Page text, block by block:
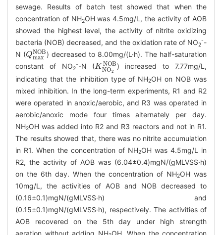
sewage. Results of batch test showed that when the
concentration of NH2OH was 4.5mg/L, the activity of AOB
showed the highest level, the activity of nitrite oxidizing
bacteria (NOB) decreased, and the oxidation rate of NO2
--
N (
Qmax N B
) decreased to 8.00mg/(L·h). The half-saturation
constant of NO2
--N (
KNO2NO
) increased to 7.77mg/L,
indicating that the inhibition type of NH2OH on NOB was
mixed inhibition. In the long-term experiments, R1 and R2
were operated in anoxic/aerobic, and R3 was operated in
aerobic/anoxic mode four times alternately per day.
NH2OH was added into R2 and R3 reactors and not in R1.
The results showed that, there was no nitrite accumulation
in R1. When the concentration of NH2OH was 4.5mg/L in
R2, the activity of AOB was (6.04±0.4)mgN/(gMLVSS·h)
on the 6th day. When the concentration of NH2OH was
10mg/L, the activities of AOB and NOB decreased to
(0.16±0.1)mgN/(gMLVSS·h) and
(0.15±0.1)mgN/(gMLVSS·h), respectively. The activities of
AOB recovered on the 5th day under high strength
aeration without adding NH OH. When the concentration